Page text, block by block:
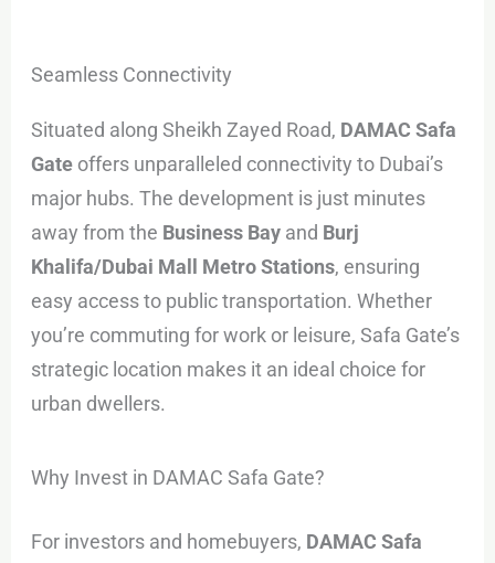
Seamless Connectivity
Situated along Sheikh Zayed Road, DAMAC Safa
Gate offers unparalleled connectivity to Dubai’s
major hubs. The development is just minutes
away from the Business Bay and Burj
Khalifa/Dubai Mall Metro Stations, ensuring
easy access to public transportation. Whether
you’re commuting for work or leisure, Safa Gate’s
strategic location makes it an ideal choice for
urban dwellers.
Why Invest in DAMAC Safa Gate?
For investors and homebuyers, DAMAC Safa